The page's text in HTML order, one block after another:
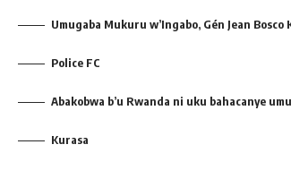
Umugaba Mukuru w’Ingabo, Gén Jean
Police FC
Abakobwa b’u Rwanda ni uku bahacanye
Kurasa